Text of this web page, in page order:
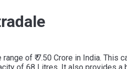
of ₹ 7.50 Crore in India.